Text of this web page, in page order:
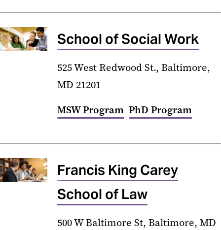
School of Social Work
525 West Redwood St., Baltimore,
MD 21201
MSW Program PhD Program
Francis King Carey
School of Law
500 W Baltimore St, Baltimore, MD